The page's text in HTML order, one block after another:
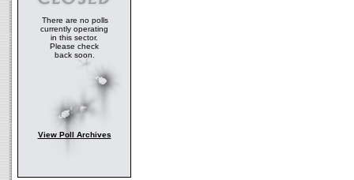
There are no polls
currently operating
in this sector.
Please check
back soon.
View Poll Archives